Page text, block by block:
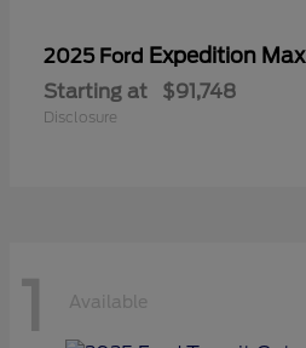
2025 Ford Expedition Max
Starting at $91,748
Disclosure
1 Available